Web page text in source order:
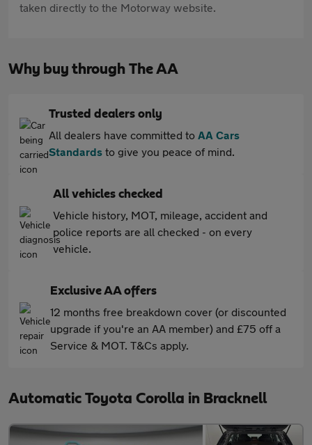
taken directly to the Motorway website.
Why buy through The AA
Trusted dealers only
All dealers have committed to AA Cars
Standards to give you peace of mind.
All vehicles checked
Vehicle history, MOT, mileage, accident and
police reports are all checked - on every
vehicle.
Exclusive AA offers
12 months free breakdown cover (or discounted
upgrade if you're an AA member) and £75 off a
Service & MOT. T&Cs apply.
Automatic Toyota Corolla in Bracknell